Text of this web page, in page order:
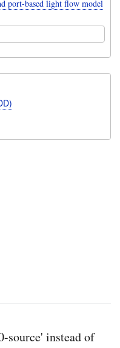
port-based light flow model
source' instead of